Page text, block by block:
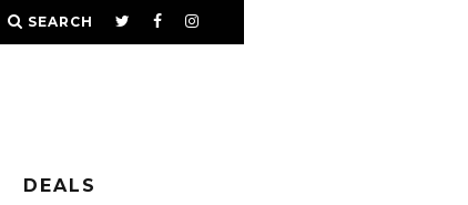
SEARCH
DEALS